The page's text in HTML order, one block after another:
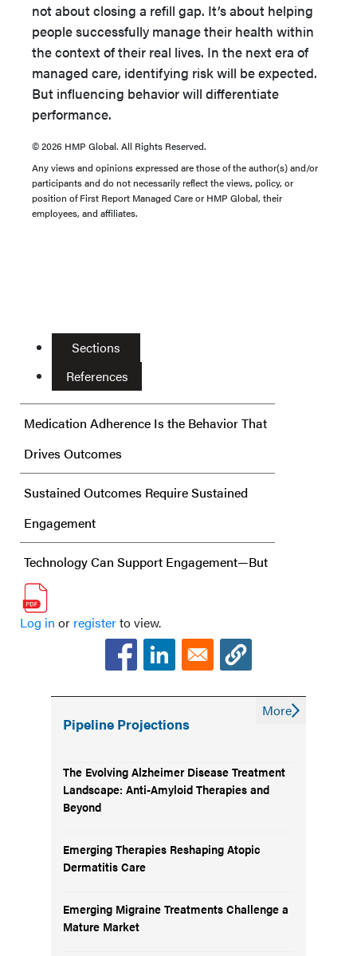
not about closing a refill gap. It’s about helping
people successfully manage their health within
the context of their real lives. In the next era of
managed care, identifying risk will be expected.
But influencing behavior will differentiate
performance.
© 2026 HMP Global. All Rights Reserved.
Any views and opinions expressed are those of the author(s) and/or
participants and do not necessarily reflect the views, policy, or
position of First Report Managed Care or HMP Global, their
employees, and affiliates.
Sections
References
Medication Adherence Is the Behavior That
Drives Outcomes
Sustained Outcomes Require Sustained
Engagement
Technology Can Support Engagement—But
It Cannot Replace It
The Next Competitive Advantage in
Managed Care Is Behavior Change
Log in or registerto view.
Pipeline Projections
The Evolving Alzheimer Disease Treatment
Landscape: Anti-Amyloid Therapies and
Beyond
Emerging Therapies Reshaping Atopic
Dermatitis Care
Emerging Migraine Treatments Challenge a
Mature Market
More